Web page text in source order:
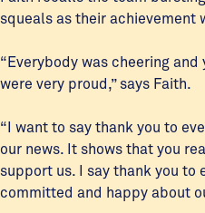
squeals as their achievement
“Everybody was cheering
were very proud,” says Faith.
“I want to say thank you to
our news. It shows that you
support us. I say thank you to
committed and happy about